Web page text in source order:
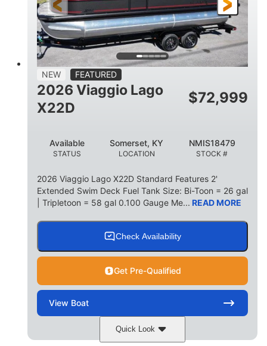
LENGTH
26.4'
BEAM
8'6"
FUEL CAPACITY
26gal
NEW FEATURED
2026 Viaggio Lago
X22D
$72,999
STATUS
Available
LOCATION
Somerset, KY
STOCK #
NMIS18479
2026 Viaggio Lago X22D Standard Features 2'
Extended Swim Deck Fuel Tank Size: Bi-Toon = 26 gal
| Tripletoon = 58 gal 0.100 Gauge Me... READ MORE
Check Availability
Get Pre-Qualified
View Boat
Quick Look